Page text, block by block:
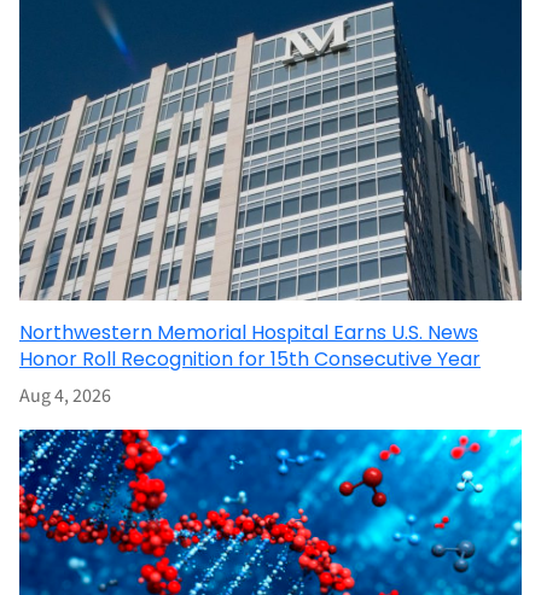
Northwestern Memorial Hospital Earns U.S. News
Honor Roll Recognition for 15th Consecutive Year
Aug 4, 2026